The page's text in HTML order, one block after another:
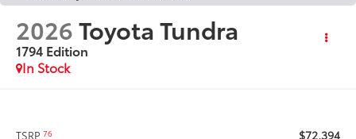
2026Toyota Tundra
1794 Edition
In Stock
TSRP76 $72,394